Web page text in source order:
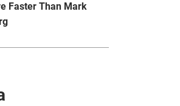
Faster Than Mark